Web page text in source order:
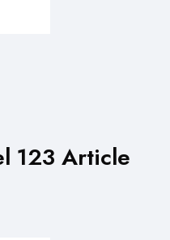
123 Article